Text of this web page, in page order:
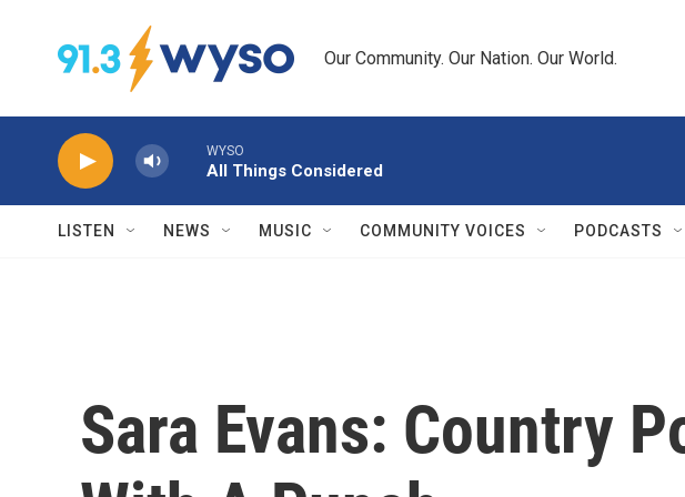
Our Community. Our Nation. Our World.
WYSO
All Things Considered
LISTEN NEWS MUSIC COMMUNITY VOICES PODCASTS
Sara Evans: Country